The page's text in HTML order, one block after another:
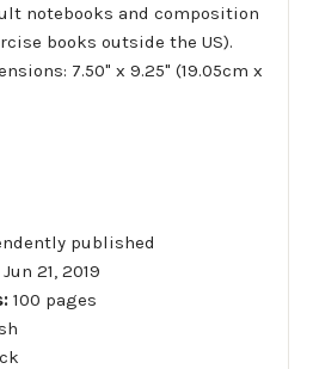
notebooks and composition
books outside the US).
7.50" x 9.25" (19.05cm x
published
Jun 21, 2019
100 pages